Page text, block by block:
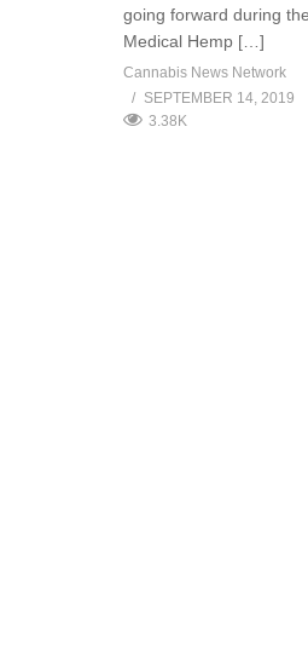
going forward during
Medical Hemp […]
Cannabis News Network
SEPTEMBER 14, 2019
3.38K